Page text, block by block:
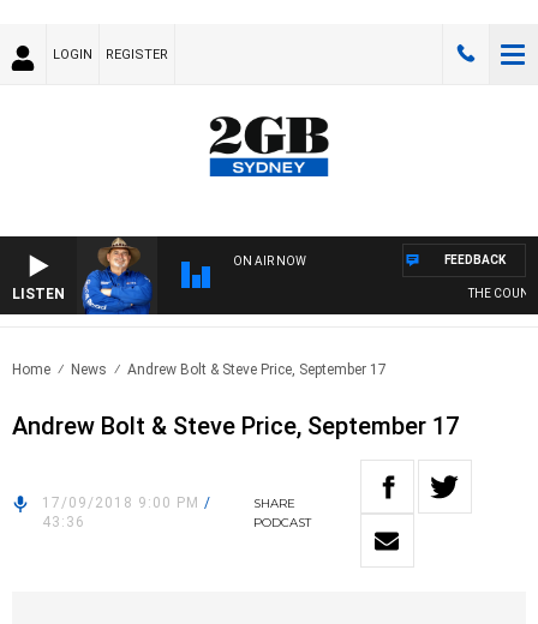
LOGIN REGISTER
LISTEN
ON AIR NOW
THE
FEEDBACK
Home News Andrew Bolt & Steve Price, September 17
Andrew Bolt & Steve Price, September 17
17/09/2018 9:00 PM /
43:36
SHARE
PODCAST